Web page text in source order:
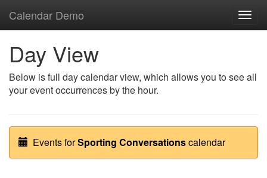
Calendar Demo
Day View
Below is full day calendar view, which allows you to see all
your event occurrences by the hour.
Events forSporting Conversationscalendar